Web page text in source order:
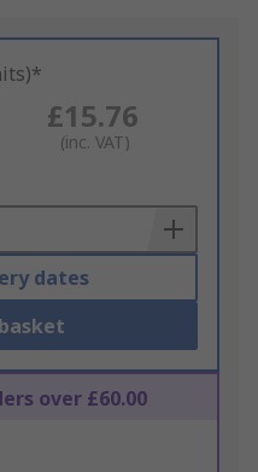
£15.76
(inc. VAT)
dates
over £60.00